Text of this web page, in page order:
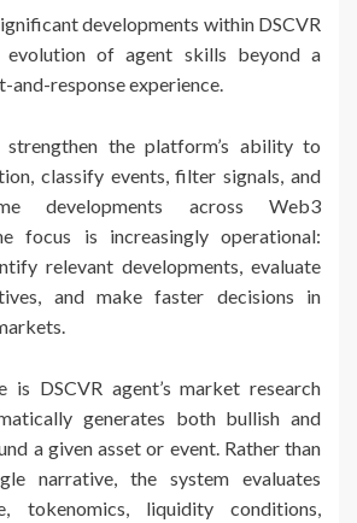
developments within DSCVR
evolution of agent skills beyond a
response experience.
strengthen the platform’s ability to
classify events, filter signals, and
developments across Web3
focus is increasingly operational:
relevant developments, evaluate
and make faster decisions in
is DSCVR agent’s market research
generates both bullish and
a given asset or event. Rather than
narrative, the system evaluates
tokenomics, liquidity conditions,